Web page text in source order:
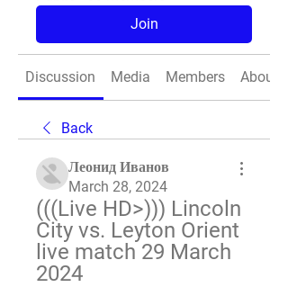
Join
Discussion Media Members About
Back
Леонид Иванов
March 28, 2024
(((Live HD>))) Lincoln
City vs. Leyton Orient
live match 29 March
2024